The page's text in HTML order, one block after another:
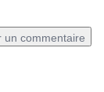
un commentaire